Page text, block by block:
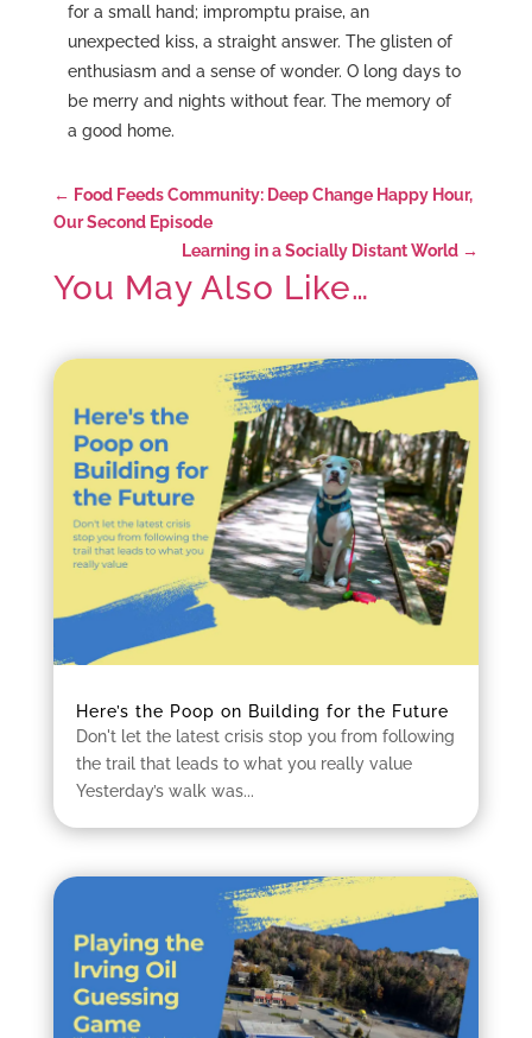
for a small hand; impromptu praise, an
unexpected kiss, a straight answer. The glisten of
enthusiasm and a sense of wonder. O long days to
be merry and nights without fear. The memory of
a good home.
← Food Feeds Community: Deep Change Happy Hour,
Our Second Episode
Learning in a Socially Distant World →
You May Also Like…
Here’s the Poop on Building for the Future
Don't let the latest crisis stop you from following
the trail that leads to what you really value
Yesterday’s walk was...